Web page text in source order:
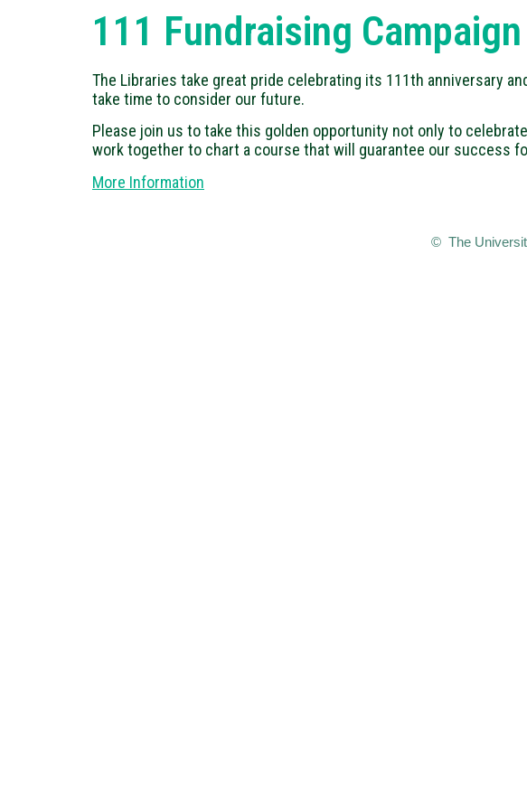
111 Fundraising Campaign
The Libraries take great pride celebrating its 111th anniversary
take time to consider our future.
Please join us to take this golden opportunity not only to
work together to chart a course that will guarantee our success
More Information
© The